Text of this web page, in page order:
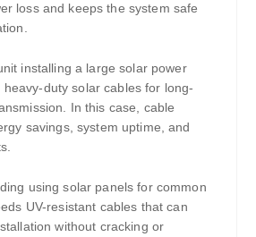
loss and keeps the system safe
installing a large solar power
duty solar cables for long-
In this case, cable
savings, system uptime, and
using solar panels for common
UV-resistant cables that can
without cracking or